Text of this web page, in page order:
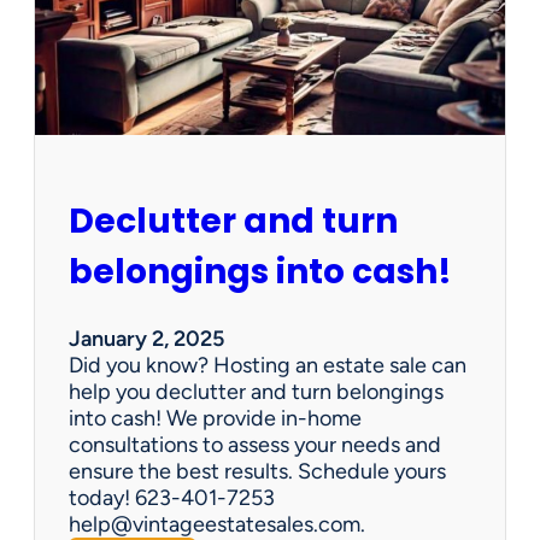
d
d
e
n
G
e
:
h
y
V
i
n
t
a
g
e
E
Declutter and turn
belongings into cash!
January 2, 2025
Did you know? Hosting an estate sale can
help you declutter and turn belongings
into cash! We provide in-home
consultations to assess your needs and
ensure the best results. Schedule yours
today! 623-401-7253
help@vintageestatesales.com.